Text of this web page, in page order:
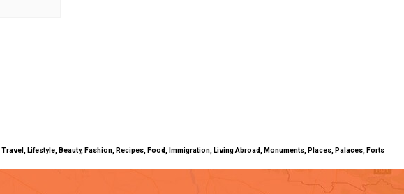
Lifestyle, Beauty, Fashion, Recipes, Food, Immigration, Living Abroad, Monuments, Places, Palaces, Forts